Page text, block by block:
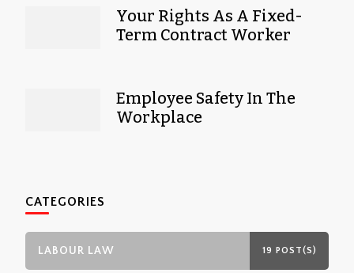
Your Rights As A Fixed-
Term Contract Worker
Employee Safety In The
Workplace
CATEGORIES
LABOUR LAW 19 POST(S)